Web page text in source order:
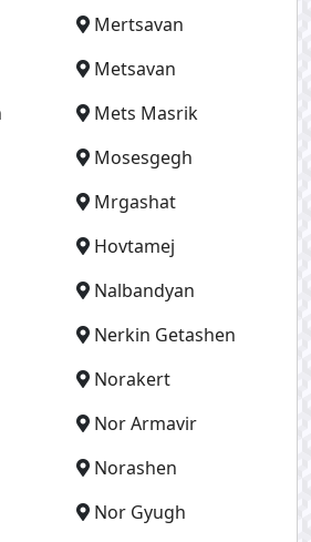
Mertsavan
Metsavan
Mets Masrik
Mosesgegh
Mrgashat
Hovtamej
Nalbandyan
Nerkin Getashen
Norakert
Nor Armavir
Norashen
Nor Gyugh